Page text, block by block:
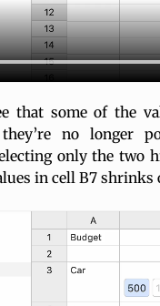
that some of the
no longer
only the two
in cell B7 shrinks